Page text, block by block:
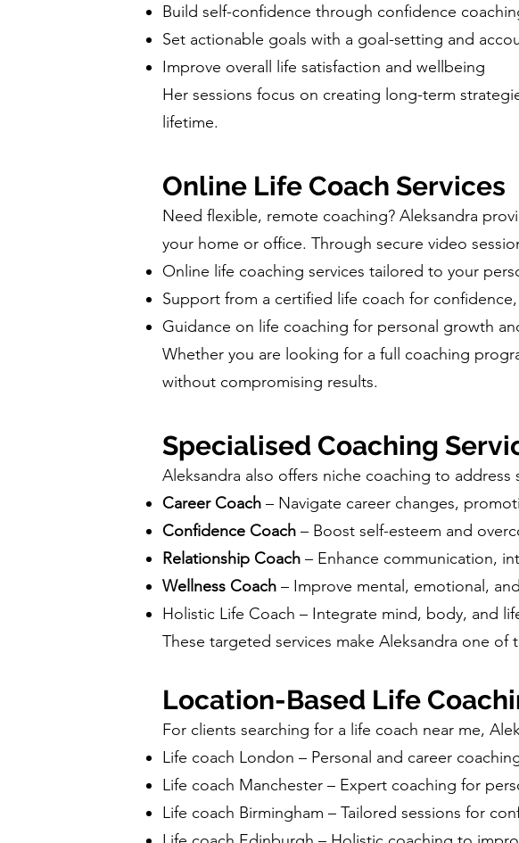
Build self-confidence through confidence
Set actionable goals with a goal-setting and
Improve overall life satisfaction and wellbeing
Her sessions focus on creating long-term
lifetime.
Online Life Coach Services
Need flexible, remote coaching? Aleksandra
your home or office. Through secure video
Online life coaching services tailored to your
Support from a certified life coach for
Guidance on life coaching for personal growth
Whether you are looking for a full coaching
without compromising results.
Specialised Coaching
Aleksandra also offers niche coaching to address
Career Coach – Navigate career changes,
Confidence Coach – Boost self-esteem and
Relationship Coach – Enhance communication,
Wellness Coach – Improve mental, emotional,
Holistic Life Coach – Integrate mind, body, and
These targeted services make Aleksandra one
Location-Based Life
For clients searching for a life coach near me,
Life coach London – Personal and career
Life coach Manchester – Expert coaching for
Life coach Birmingham – Tailored sessions for